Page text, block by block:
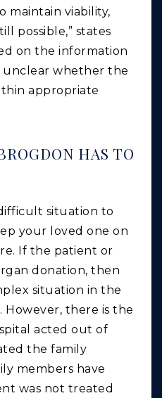
maintain viability,
possible,” states
on the information
unclear whether the
appropriate
HAS TO
situation to
your loved one on
If the patient or
donation, then
situation in the
However, there is the
acted out of
the family
members have
was not treated